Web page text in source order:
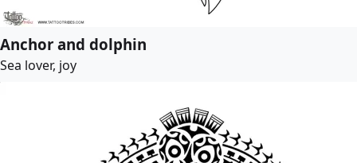
Anchor and dolphin
Sea lover, joy